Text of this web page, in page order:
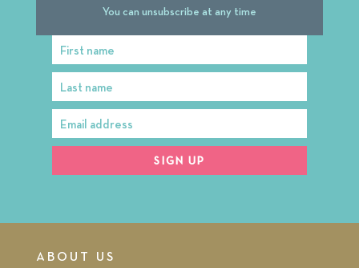
You can unsubscribe at any time
First
First name
Last
Last name
Email
Email address
SIGN UP
ABOUT US